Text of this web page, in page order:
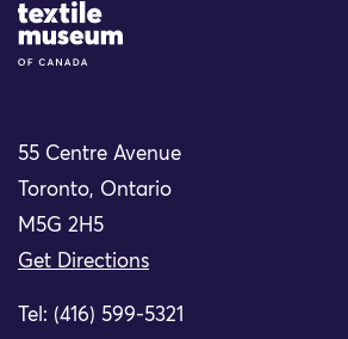
Site Logo
55 Centre Avenue
Toronto, Ontario
M5G 2H5
Get Directions
Tel: (416) 599-5321